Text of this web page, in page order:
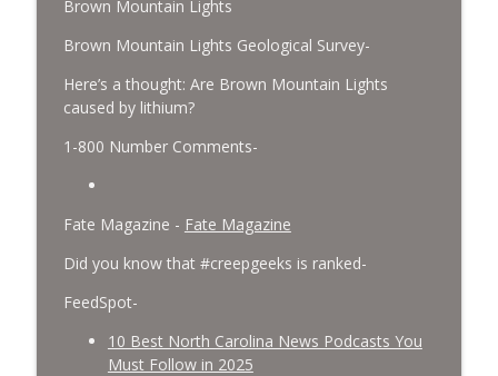
Brown Mountain Lights
Brown Mountain Lights Geological Survey-
Here’s a thought: Are Brown Mountain Lights
caused by lithium?
1-800 Number Comments-
Fate Magazine - Fate Magazine
Did you know that #creepgeeks is ranked-
FeedSpot-
10 Best North Carolina News Podcasts You
Must Follow in 2025